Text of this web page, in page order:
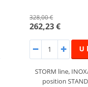
328,00 €
262,23 €
U
STORM line,
position